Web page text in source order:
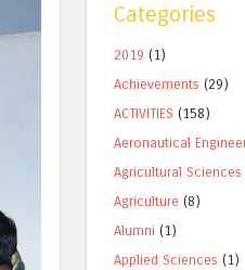
Categories
2019 (1)
Achievements (29)
ACTIVITIES (158)
Aeronautical
Agricultural Sciences
Agriculture (8)
Alumni (1)
Applied Sciences (1)